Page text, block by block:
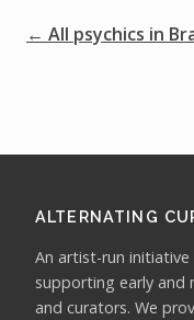
← All psychics in
ALTERNATING
An artist-run initiative
supporting early and
and curators. We